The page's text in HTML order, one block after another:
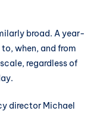
broad. A year-
when, and from
regardless of
director Michael